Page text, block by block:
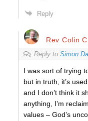
Reply
Rev Colin
Reply to Simon
I was sort of trying
but in truth, it’s
and I don’t think it
anything, I’m
values – God’s